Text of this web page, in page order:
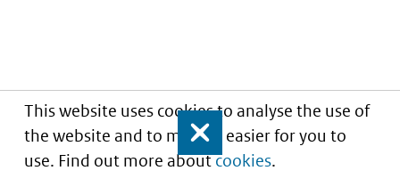
This website uses cookies to analyse the use of
the website and to make it easier for you to
use. Find out more aboutcookies.
Close